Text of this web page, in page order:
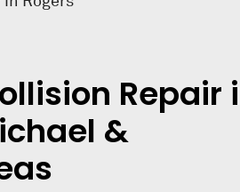
Repair
&